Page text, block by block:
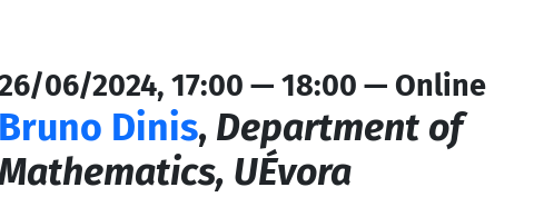
06/2024, 17:00 — 18:00 — Online
Bruno Dinis, Department of
UÉvora